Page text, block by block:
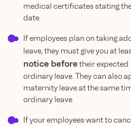
medical certificates stating
date.
If employees plan on taking
leave, they must give you at
notice beforetheir expected
ordinary leave. They can also
maternity leave at the same
ordinary leave.
If your employees want to